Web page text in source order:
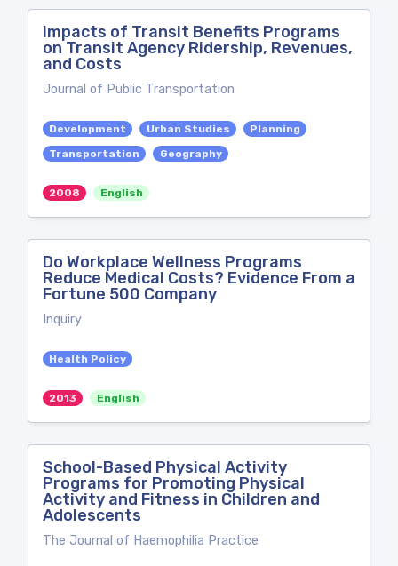
Impacts of Transit Benefits Programs
on Transit Agency Ridership, Revenues,
and Costs
Journal of Public Transportation
Development Urban Studies
Planning
Transportation
Geography
2008 English
Do Workplace Wellness Programs
Reduce Medical Costs? Evidence From a
Fortune 500 Company
Inquiry
Health Policy
2013 English
School-Based Physical Activity
Programs for Promoting Physical
Activity and Fitness in Children and
Adolescents
The Journal of Haemophilia Practice